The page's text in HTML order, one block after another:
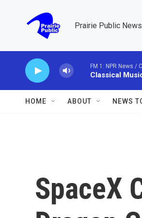
Prairie Public
FM 1: NPR News /
Classical
HOME ABOUT NEWS
SpaceX